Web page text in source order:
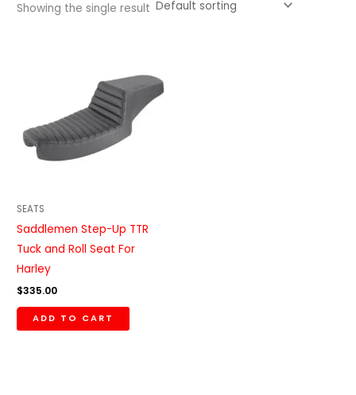
Showing the single result
SEATS
Saddlemen Step-Up TTR
Tuck and Roll Seat For
Harley
$335.00
ADD TO CART